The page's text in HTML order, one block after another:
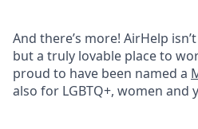
And there’s more! AirHelp
but a truly lovable place to
proud to have been named a
also for LGBTQ+, women and